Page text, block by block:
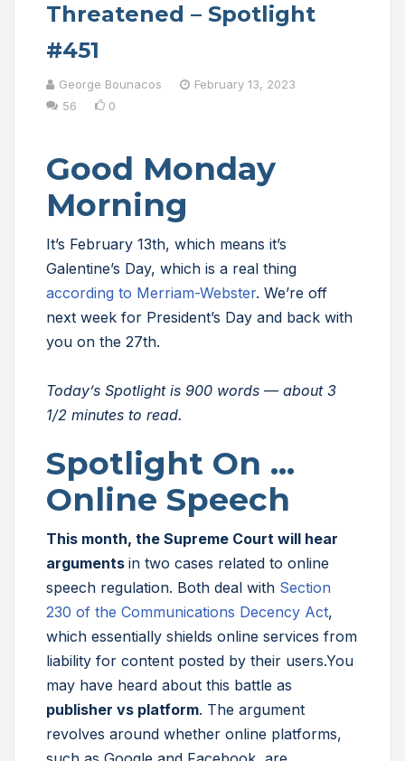
Threatened – Spotlight
#451
George Bounacos
February 13, 2023
56
0
Good Monday
Morning
It’s February 13th, which means it’s
Galentine’s Day, which is a real thing
according to Merriam-Webster. We’re off
next week for President’s Day and back with
you on the 27th.
Today’s Spotlight is 900 words — about 3
1/2 minutes to read.
Spotlight On …
Online Speech
This month, the Supreme Court will hear
arguments in two cases related to online
speech regulation. Both deal with Section
230 of the Communications Decency Act,
which essentially shields online services from
liability for content posted by their users.You
may have heard about this battle as
publisher vs platform. The argument
revolves around whether online platforms,